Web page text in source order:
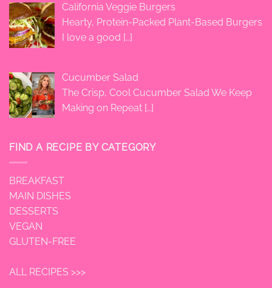
California Veggie Burgers
Hearty, Protein-Packed Plant-Based Burgers
I love a good […]
Cucumber Salad
The Crisp, Cool Cucumber Salad We Keep
Making on Repeat […]
FIND A RECIPE BY CATEGORY
BREAKFAST
MAIN DISHES
DESSERTS
VEGAN
GLUTEN-FREE
ALL RECIPES >>>